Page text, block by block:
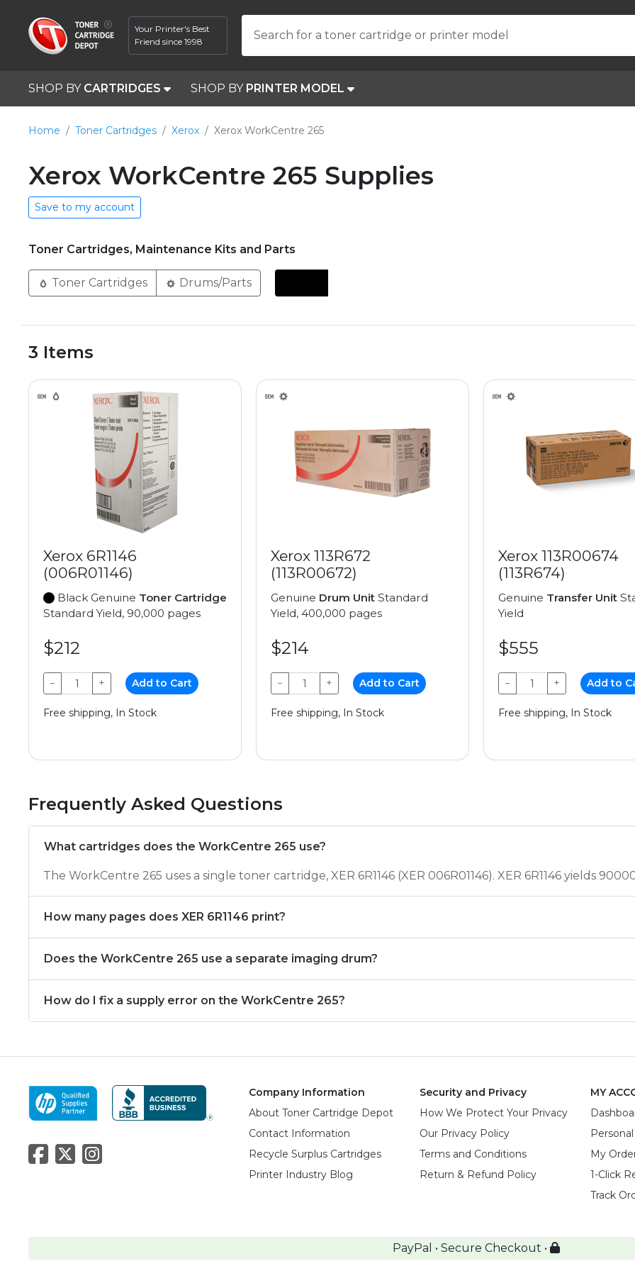
Your Printer's Best
Friend since 1998
Search for a toner cartridge or printer model
SHOP BY CARTRIDGES SHOP BY PRINTER MODEL
Home Toner Cartridges Xerox Xerox WorkCentre 265
Xerox WorkCentre 265 Supplies
Save to my account
Toner Cartridges, Maintenance Kits and Parts
Toner Cartridges Drums/Parts
3 Items
Xerox 6R1146
(006R01146)
Black Genuine Toner Cartridge
Standard Yield, 90,000 pages
$212
− + Add to Cart
Free shipping, In Stock
Xerox 113R672
(113R00672)
Genuine Drum Unit Standard
Yield, 400,000 pages
$214
− + Add to Cart
Free shipping, In Stock
Xerox 113R00674
(113R674)
Genuine Transfer Unit
Yield
$555
− + Add to
Free shipping, In Stock
Frequently Asked Questions
What cartridges does the WorkCentre 265 use?
The WorkCentre 265 uses a single toner cartridge, XER 6R1146 (XER 006R01146). XER 6R1146 yields
How many pages does XER 6R1146 print?
Does the WorkCentre 265 use a separate imaging drum?
How do I fix a supply error on the WorkCentre 265?
Company Information
About Toner Cartridge Depot
Contact Information
Recycle Surplus Cartridges
Printer Industry Blog
Security and Privacy
How We Protect Your Privacy
Our Privacy Policy
Terms and Conditions
Return & Refund Policy
MY
My
1-Click
Track
PayPal • Secure Checkout •